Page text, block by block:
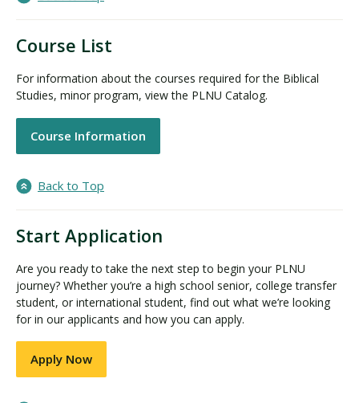
Course List
For information about the courses required for the Biblical
Studies, minor program, view the PLNU Catalog.
Course Information
Back to Top
Start Application
Are you ready to take the next step to begin your PLNU
journey? Whether you’re a high school senior, college transfer
student, or international student, find out what we’re looking
for in our applicants and how you can apply.
Apply Now